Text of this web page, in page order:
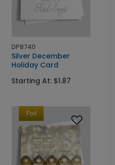
DP8740
Silver December
Holiday Card
Starting At: $1.87
Foil